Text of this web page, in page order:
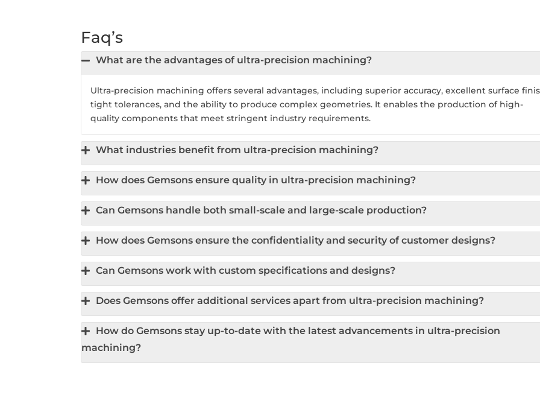
Faq’s
What are the advantages of ultra-precision machining?
Ultra-precision machining offers several advantages, including superior accuracy, excellent surface
tight tolerances, and the ability to produce complex geometries. It enables the production of high-
quality components that meet stringent industry requirements.
What industries benefit from ultra-precision machining?
How does Gemsons ensure quality in ultra-precision machining?
Can Gemsons handle both small-scale and large-scale production?
How does Gemsons ensure the confidentiality and security of customer designs?
Can Gemsons work with custom specifications and designs?
Does Gemsons offer additional services apart from ultra-precision machining?
How do Gemsons stay up-to-date with the latest advancements in ultra-precision
machining?